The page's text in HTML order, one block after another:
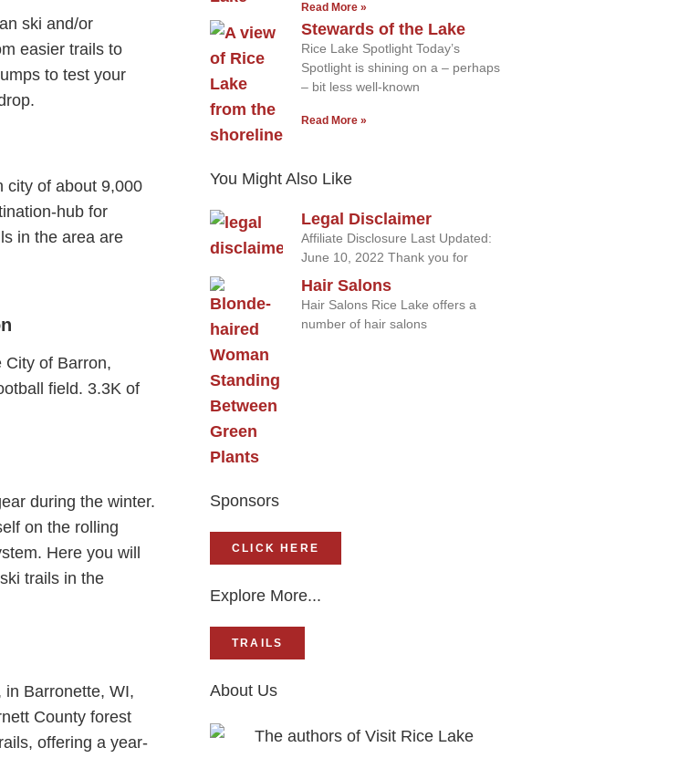
ski and/or
easier trails to
to test your
city of about 9,000
hub for
in the area are
City of Barron,
field. 3.3K of
during the winter.
on the rolling
Here you will
trails in the
in Barronette, WI,
County forest
offering a year-
Read More »
Stewards of the Lake
Rice Lake Spotlight Today’s
Spotlight is shining on a – perhaps
– bit less well-known
Read More »
You Might Also Like
Legal Disclaimer
Affiliate Disclosure Last Updated:
June 10, 2022 Thank you for
Hair Salons
Hair Salons Rice Lake offers a
number of hair salons
Sponsors
CLICK HERE
Explore More...
TRAILS
About Us